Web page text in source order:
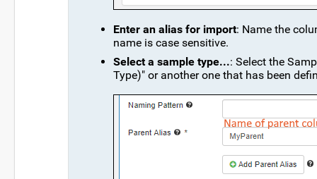
Enter an alias for import: Name the
name is case sensitive.
Select a sample type...: Select the
Type)" or another one that has been